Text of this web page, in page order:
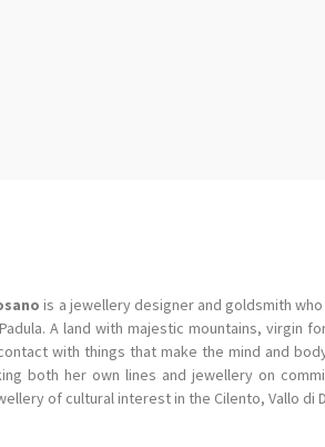
is a jewellery designer and goldsmith
A land with majestic mountains, virgin
with things that make the mind and
both her own lines and jewellery on
of cultural interest in the Cilento, Vallo di